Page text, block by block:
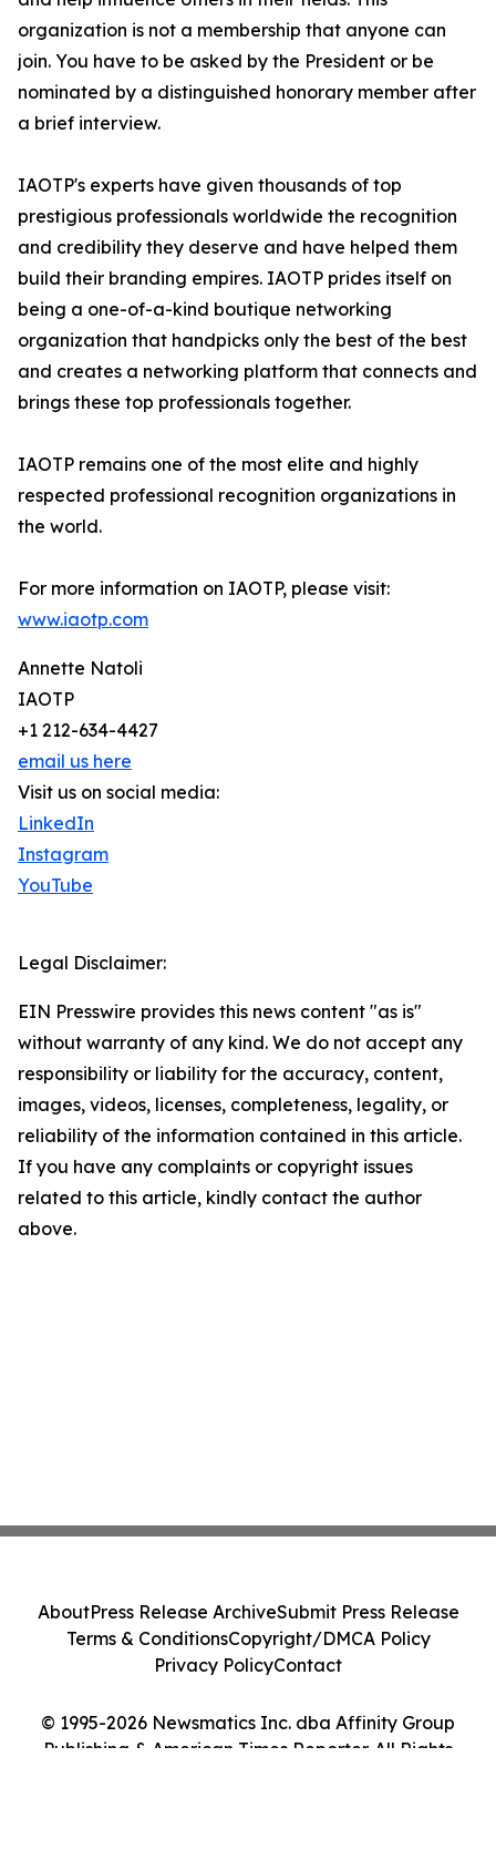
organization is not a membership that anyone can
join. You have to be asked by the President or be
nominated by a distinguished honorary member after
a brief interview.
IAOTP's experts have given thousands of top
prestigious professionals worldwide the recognition
and credibility they deserve and have helped them
build their branding empires. IAOTP prides itself on
being a one-of-a-kind boutique networking
organization that handpicks only the best of the best
and creates a networking platform that connects and
brings these top professionals together.
IAOTP remains one of the most elite and highly
respected professional recognition organizations in
the world.
For more information on IAOTP, please visit:
www.iaotp.com
Annette Natoli
IAOTP
+1 212-634-4427
email us here
Visit us on social media:
LinkedIn
Instagram
YouTube
Legal Disclaimer:
EIN Presswire provides this news content "as is"
without warranty of any kind. We do not accept any
responsibility or liability for the accuracy, content,
images, videos, licenses, completeness, legality, or
reliability of the information contained in this article.
If you have any complaints or copyright issues
related to this article, kindly contact the author
above.
© 1995-2026 Newsmatics Inc. dba Affinity Group
Publishing & American Times Reporter. All Rights
AboutPress Release ArchiveSubmit Press Release
Terms & ConditionsCopyright/DMCA Policy
Privacy PolicyContact